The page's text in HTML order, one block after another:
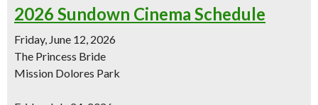
2026 Sundown Cinema Schedule
Friday, June 12, 2026
The Princess Bride
Mission Dolores Park